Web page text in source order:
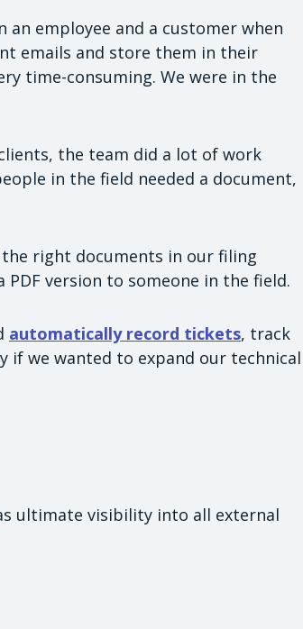
an employee and a customer when
emails and store them in their
time-consuming. We were in the
the team did a lot of work
in the field needed a document,
the right documents in our filing
version to someone in the field.
automatically record tickets, track
if we wanted to expand our technical
ultimate visibility into all external